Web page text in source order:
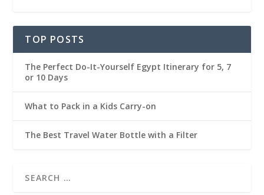
TOP POSTS
The Perfect Do-It-Yourself Egypt Itinerary for 5, 7
or 10 Days
What to Pack in a Kids Carry-on
The Best Travel Water Bottle with a Filter